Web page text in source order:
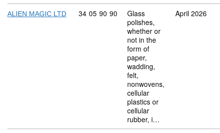
ALIEN MAGIC LTD Commodity code: 34 05 90 90
34 05 90 90
Glass
polishes,
whether or
not in the
form of
paper,
wadding,
felt,
nonwovens,
cellular
plastics or
cellular
rubber, i…
April 2026